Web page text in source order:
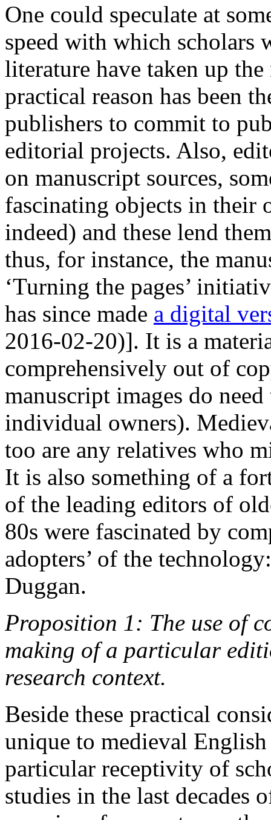
One could speculate at
speed with which scholars
literature have taken up
practical reason has been
publishers to commit to
editorial projects. Also,
on manuscript sources,
fascinating objects in
indeed) and these lend
thus, for instance, the
‘Turning the pages’
has since made a digital
2016-02-20)]. It is a
comprehensively out of
manuscript images do
individual owners).
too are any relatives who
It is also something of a
of the leading editors of
80s were fascinated by
adopters’ of the
Duggan.
Proposition 1: The use of
making of a particular
research context.
Beside these practical
unique to medieval
particular receptivity of
studies in the last decades